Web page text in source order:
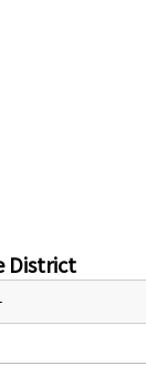
District